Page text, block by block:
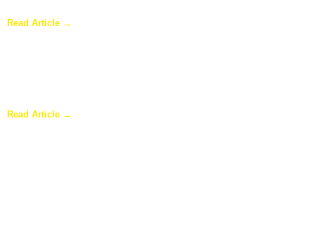
Read Article →
Read Article →